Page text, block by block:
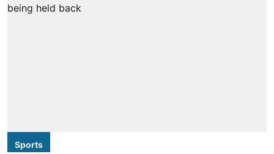
Sports